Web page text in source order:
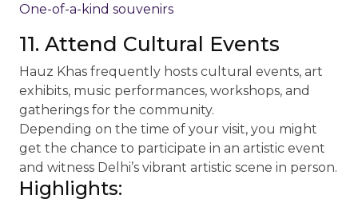
One-of-a-kind souvenirs
11. Attend Cultural Events
Hauz Khas frequently hosts cultural events, art
exhibits, music performances, workshops, and
gatherings for the community.
Depending on the time of your visit, you might
get the chance to participate in an artistic event
and witness Delhi’s vibrant artistic scene in person.
Highlights: